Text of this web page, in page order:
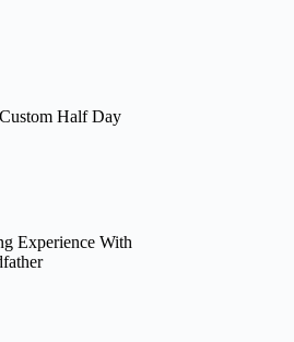
Half Day
Experience With